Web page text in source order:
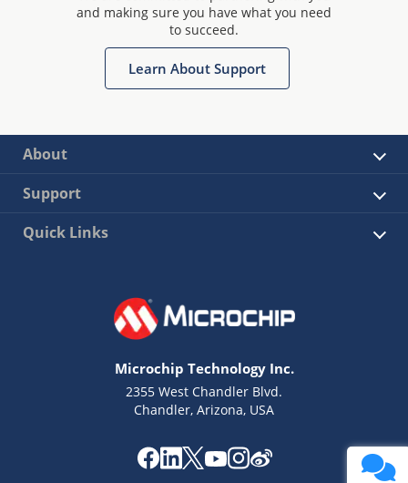
and making sure you have what you need
to succeed.
Learn About Support
About
Support
Quick Links
Microchip Technology Inc.
2355 West Chandler Blvd.
Chandler, Arizona, USA